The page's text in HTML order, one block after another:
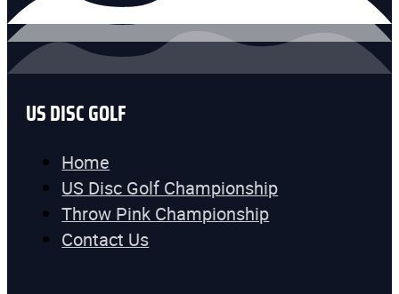
US DISC GOLF
Home
US Disc Golf Championship
Throw Pink Championship
Contact Us